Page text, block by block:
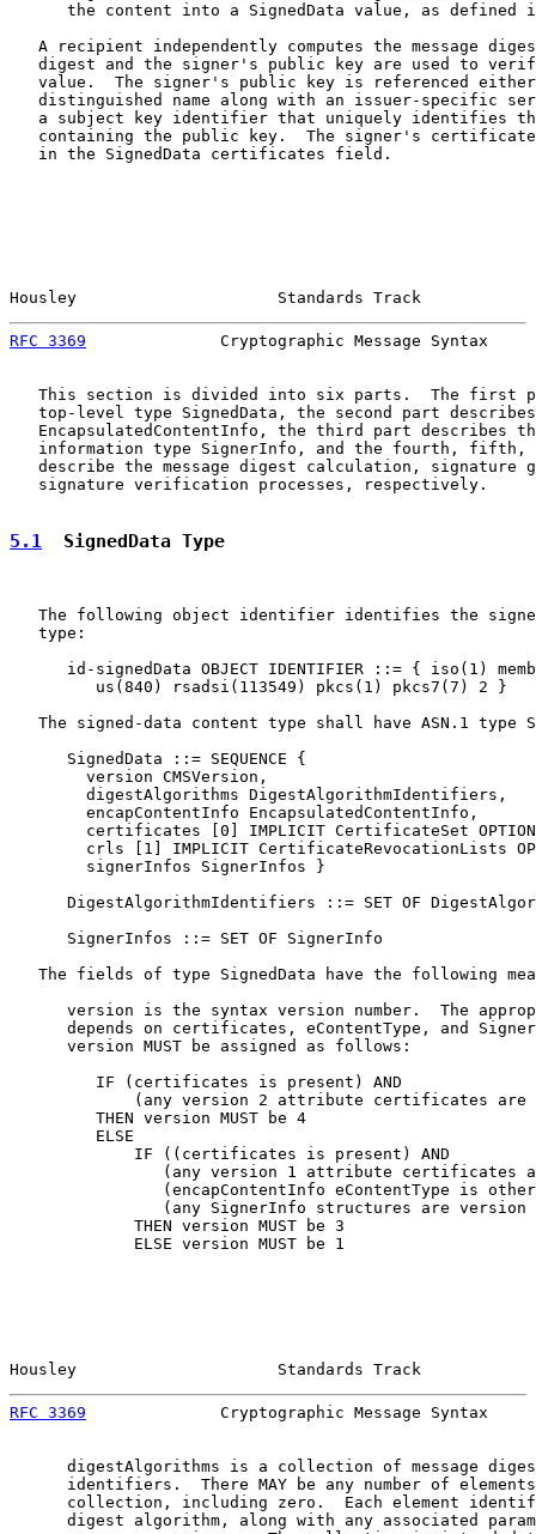
the content into a SignedData value, as defined
A recipient independently computes the message
digest and the signer's public key are used to
value.  The signer's public key is referenced
distinguished name along with an issuer-specific
a subject key identifier that uniquely identifies
containing the public key.  The signer's
   in the SignedData certificates field.
Housley                     Standards Track
RFC 3369
Cryptographic Message Syntax
This section is divided into six parts.  The first
   top-level type SignedData, the second part describes
EncapsulatedContentInfo, the third part describes
information type SignerInfo, and the fourth, fifth,
describe the message digest calculation, signature
   signature verification processes, respectively.
5.1
  SignedData Type
The following object identifier identifies the
   type:
id-signedData OBJECT IDENTIFIER ::= { iso(1)
         us(840) rsadsi(113549) pkcs(1) pkcs7(7) 2 }
The signed-data content type shall have ASN.1 type
      SignedData ::= SEQUENCE {
        version CMSVersion,
        digestAlgorithms DigestAlgorithmIdentifiers,
        encapContentInfo EncapsulatedContentInfo,
certificates [0] IMPLICIT CertificateSet
crls [1] IMPLICIT CertificateRevocationLists
        signerInfos SignerInfos }
DigestAlgorithmIdentifiers ::= SET OF
      SignerInfos ::= SET OF SignerInfo
The fields of type SignedData have the following
version is the syntax version number.  The
depends on certificates, eContentType, and
      version MUST be assigned as follows:
         IF (certificates is present) AND
(any version 2 attribute certificates are
         THEN version MUST be 4
         ELSE
             IF ((certificates is present) AND
(any version 1 attribute certificates
(encapContentInfo eContentType is
(any SignerInfo structures are version
             THEN version MUST be 3
             ELSE version MUST be 1
Housley                     Standards Track
RFC 3369
Cryptographic Message Syntax
digestAlgorithms is a collection of message
identifiers.  There MAY be any number of
collection, including zero.  Each element
digest algorithm, along with any associated